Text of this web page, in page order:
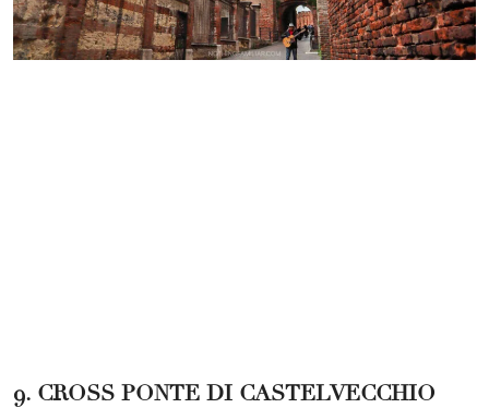
9. CROSS PONTE DI CASTELVECCHIO